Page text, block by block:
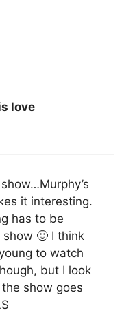
love
it interesting.
has to be
🙂 I think
to watch
but I look
show goes